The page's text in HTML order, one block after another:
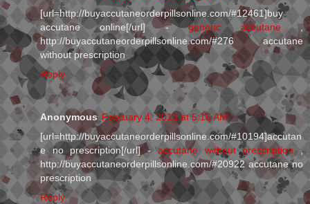
[url=http://buyaccutaneorderpillsonline.com/#12461]buy
accutane online[/url] -generic accutane ,
http://buyaccutaneorderpillsonline.com/#276 accutane
without prescription
Reply
Anonymous February 4, 2013 at 5:15 AM
[url=http://buyaccutaneorderpillsonline.com/#10194]accutan
e no prescription[/url] -accutane without prescription ,
http://buyaccutaneorderpillsonline.com/#20922 accutane no
prescription
Reply